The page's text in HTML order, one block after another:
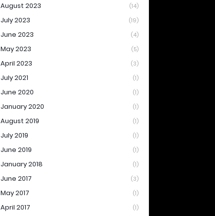
August 2023 (14)
July 2023 (19)
June 2023 (4)
May 2023 (5)
April 2023 (3)
July 2021 (1)
June 2020 (1)
January 2020 (1)
August 2019 (1)
July 2019 (1)
June 2019 (1)
January 2018 (1)
June 2017 (3)
May 2017 (1)
April 2017 (1)